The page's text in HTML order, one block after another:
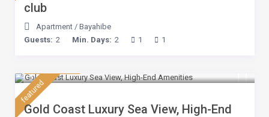
club
Apartment/ Bayahibe
Guests: 2 Min. Days: 2 1 1
featured
Gold Coast Luxury Sea View, High-End